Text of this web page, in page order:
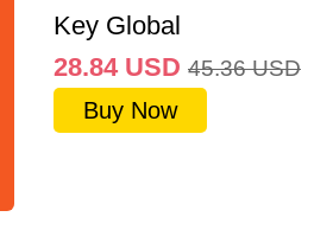
Key Global
28.84 USD 45.36 USD
Buy Now